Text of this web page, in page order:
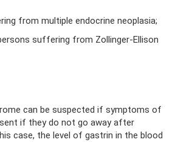
from multiple endocrine neoplasia;
suffering from Zollinger-Ellison
can be suspected if symptoms of
if they do not go away after
case, the level of gastrin in the blood